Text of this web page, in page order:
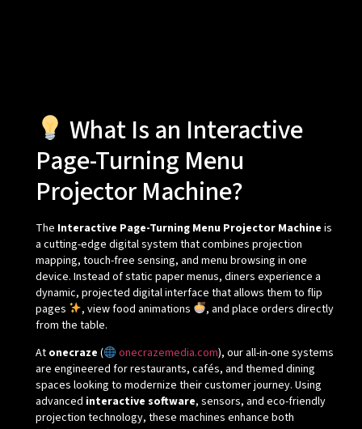
What Is an Interactive
Page-Turning Menu
Projector Machine?
The Interactive Page-Turning Menu Projector Machine is
a cutting-edge digital system that combines projection
mapping, touch-free sensing, and menu browsing in one
device. Instead of static paper menus, diners experience a
dynamic, projected digital interface that allows them to flip
pages
, view food animations
, and place orders directly
from the table.
At onecraze ( onecrazemedia.com), our all-in-one systems
are engineered for restaurants, cafés, and themed dining
spaces looking to modernize their customer journey. Using
advanced interactive software, sensors, and eco-friendly
projection technology, these machines enhance both